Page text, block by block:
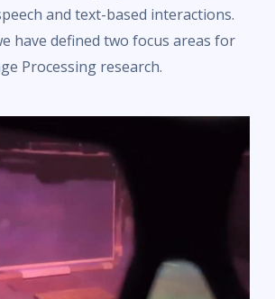
and text-based interactions.
have defined two focus areas for
Processing research.